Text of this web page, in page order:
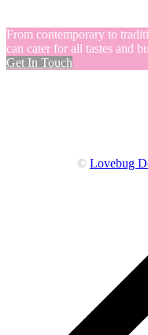
From contemporary to
can cater for all tastes and
Get In Touch
© Lovebug